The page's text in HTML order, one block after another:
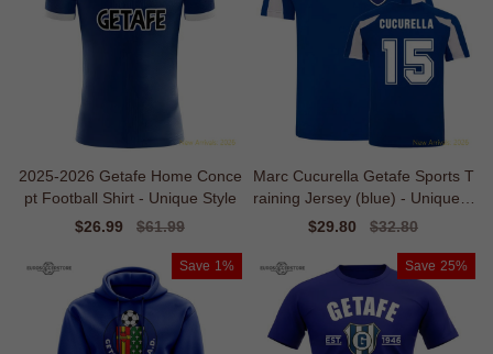
2025-2026 Getafe Home Conce
pt Football Shirt - Unique Style
Sale
$26.99
Regular
$61.99
Marc Cucurella Getafe Sports T
raining Jersey (blue) - Unique S
tyle
Sale
$29.80
Regular
$32.80
Save 1% Save 25%